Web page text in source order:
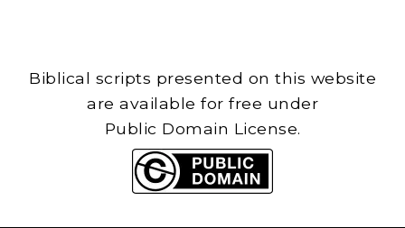
Biblical scripts presented on this website
are available for free under
Public Domain License.